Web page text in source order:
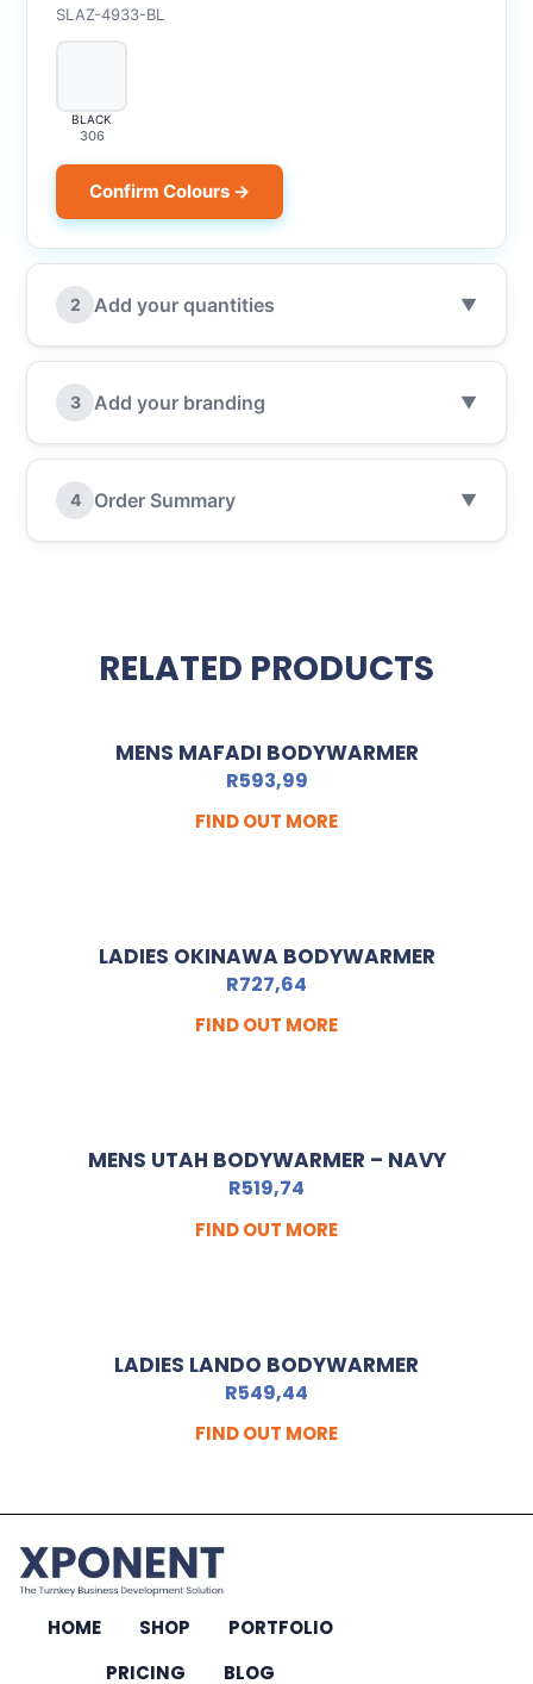
SLAZ-4933-BL
BLACK
306
Confirm Colours →
2 Add your quantities ▼
3 Add your branding ▼
4 Order Summary ▼
RELATED PRODUCTS
MENS MAFADI BODYWARMER
R593,99
FIND OUT MORE
LADIES OKINAWA BODYWARMER
R727,64
FIND OUT MORE
MENS UTAH BODYWARMER – NAVY
R519,74
FIND OUT MORE
LADIES LANDO BODYWARMER
R549,44
FIND OUT MORE
HOME SHOP
PORTFOLIO
PRICING
BLOG